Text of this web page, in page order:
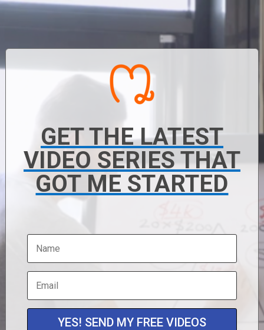
GET THE LATEST
VIDEO SERIES THAT
GOT ME STARTED
YES! SEND MY FREE VIDEOS